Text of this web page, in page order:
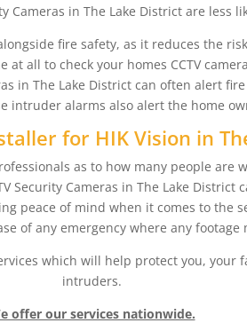
Cameras in The Lake District are less
fire safety, as it reduces the
all to check your homes CCTV
in The Lake District can often alert
intruder alarms also alert the home
for HIK Vision in
as to how many people
Security Cameras in The Lake District
peace of mind when it comes to the
of any emergency where any
which will help protect you,
intruders.
offer our services nationwide.